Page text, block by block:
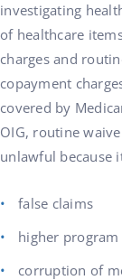
investigating
of healthcare
charges and
copayment
covered by
OIG, routine
unlawful because
false claims
higher program
corruption of